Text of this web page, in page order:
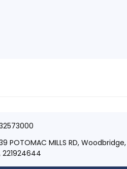
POTOMAC MILLS RD, Woodbridge,
221924644